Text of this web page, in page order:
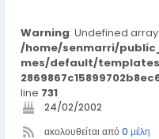
Warning: Undefined
/home/senmarri/
mes/default/
line 731
24/02/2002
ακολουθείται από0 μέλη